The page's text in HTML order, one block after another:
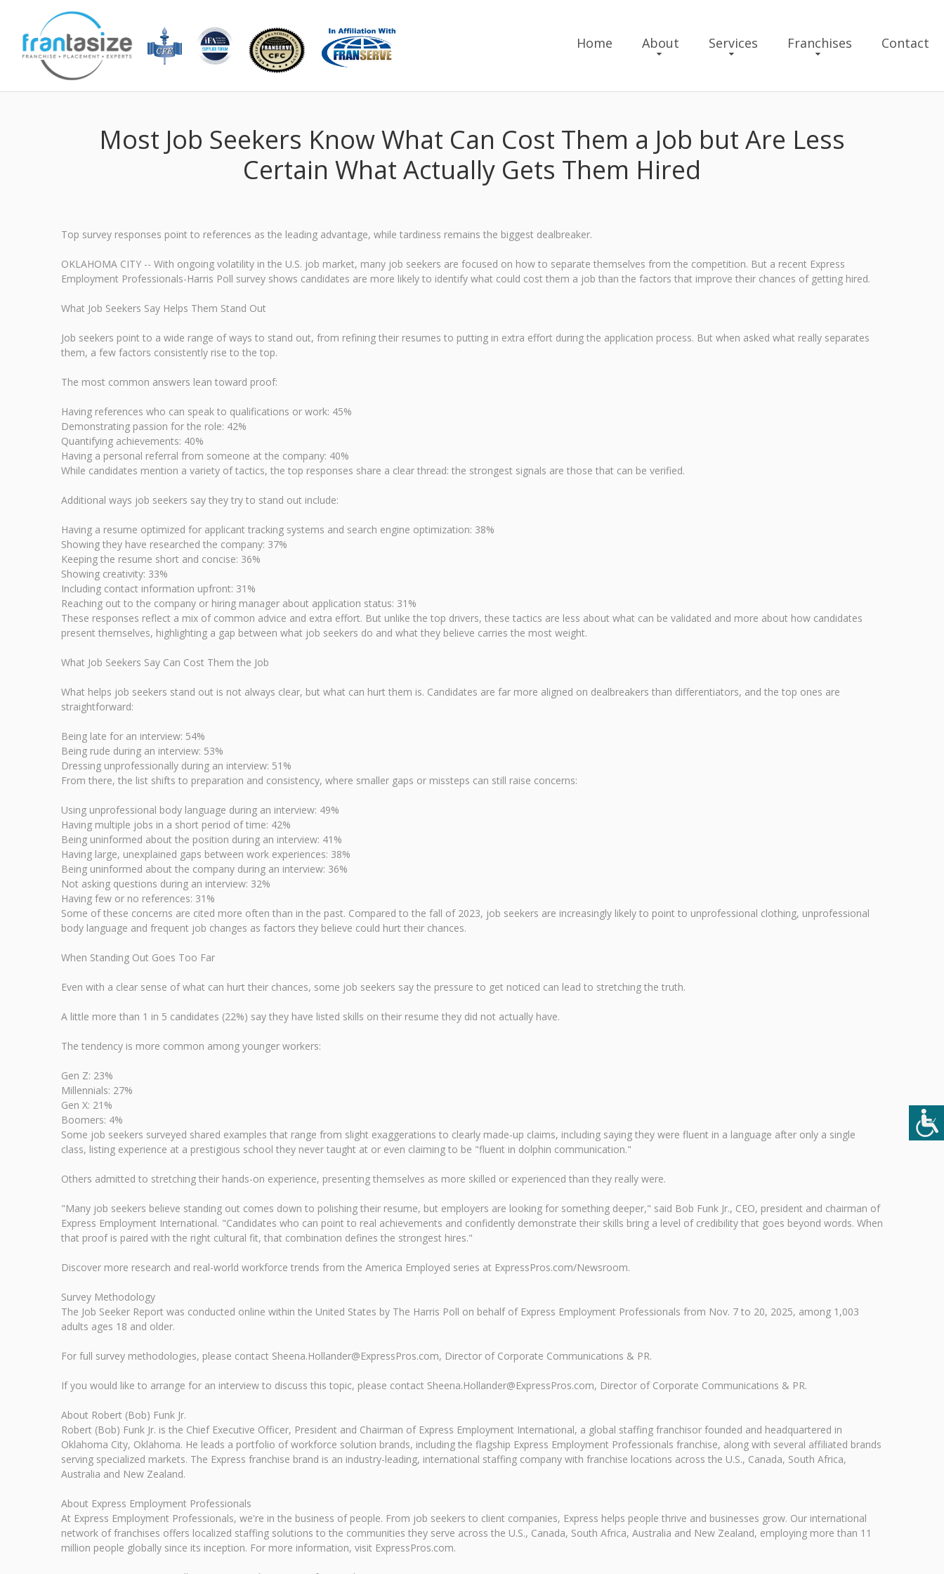
Home About Services Franchises Contact
Most Job Seekers Know What Can Cost Them a Job but Are Less
Certain What Actually Gets Them Hired
Top survey responses point to references as the leading advantage, while tardiness remains the biggest dealbreaker.
OKLAHOMA CITY -- With ongoing volatility in the U.S. job market, many job seekers are focused on how to separate themselves from the competition. But a recent Express
Employment Professionals-Harris Poll survey shows candidates are more likely to identify what could cost them a job than the factors that improve their chances of getting hired.
What Job Seekers Say Helps Them Stand Out
Job seekers point to a wide range of ways to stand out, from refining their resumes to putting in extra effort during the application process. But when asked what really separates
them, a few factors consistently rise to the top.
The most common answers lean toward proof:
Having references who can speak to qualifications or work: 45%
Demonstrating passion for the role: 42%
Quantifying achievements: 40%
Having a personal referral from someone at the company: 40%
While candidates mention a variety of tactics, the top responses share a clear thread: the strongest signals are those that can be verified.
Additional ways job seekers say they try to stand out include:
Having a resume optimized for applicant tracking systems and search engine optimization: 38%
Showing they have researched the company: 37%
Keeping the resume short and concise: 36%
Showing creativity: 33%
Including contact information upfront: 31%
Reaching out to the company or hiring manager about application status: 31%
These responses reflect a mix of common advice and extra effort. But unlike the top drivers, these tactics are less about what can be validated and more about how candidates
present themselves, highlighting a gap between what job seekers do and what they believe carries the most weight.
What Job Seekers Say Can Cost Them the Job
What helps job seekers stand out is not always clear, but what can hurt them is. Candidates are far more aligned on dealbreakers than differentiators, and the top ones are
straightforward:
Being late for an interview: 54%
Being rude during an interview: 53%
Dressing unprofessionally during an interview: 51%
From there, the list shifts to preparation and consistency, where smaller gaps or missteps can still raise concerns:
Using unprofessional body language during an interview: 49%
Having multiple jobs in a short period of time: 42%
Being uninformed about the position during an interview: 41%
Having large, unexplained gaps between work experiences: 38%
Being uninformed about the company during an interview: 36%
Not asking questions during an interview: 32%
Having few or no references: 31%
Some of these concerns are cited more often than in the past. Compared to the fall of 2023, job seekers are increasingly likely to point to unprofessional clothing, unprofessional
body language and frequent job changes as factors they believe could hurt their chances.
When Standing Out Goes Too Far
Even with a clear sense of what can hurt their chances, some job seekers say the pressure to get noticed can lead to stretching the truth.
A little more than 1 in 5 candidates (22%) say they have listed skills on their resume they did not actually have.
The tendency is more common among younger workers:
Gen Z: 23%
Millennials: 27%
Gen X: 21%
Boomers: 4%
Some job seekers surveyed shared examples that range from slight exaggerations to clearly made-up claims, including saying they were fluent in a language after only a single
class, listing experience at a prestigious school they never taught at or even claiming to be "fluent in dolphin communication."
Others admitted to stretching their hands-on experience, presenting themselves as more skilled or experienced than they really were.
"Many job seekers believe standing out comes down to polishing their resume, but employers are looking for something deeper," said Bob Funk Jr., CEO, president and chairman of
Express Employment International. "Candidates who can point to real achievements and confidently demonstrate their skills bring a level of credibility that goes beyond words. When
that proof is paired with the right cultural fit, that combination defines the strongest hires."
Discover more research and real-world workforce trends from the America Employed series at ExpressPros.com/Newsroom.
Survey Methodology
The Job Seeker Report was conducted online within the United States by The Harris Poll on behalf of Express Employment Professionals from Nov. 7 to 20, 2025, among 1,003
adults ages 18 and older.
For full survey methodologies, please contact Sheena.Hollander@ExpressPros.com, Director of Corporate Communications & PR.
If you would like to arrange for an interview to discuss this topic, please contact Sheena.Hollander@ExpressPros.com, Director of Corporate Communications & PR.
About Robert (Bob) Funk Jr.
Robert (Bob) Funk Jr. is the Chief Executive Officer, President and Chairman of Express Employment International, a global staffing franchisor founded and headquartered in
Oklahoma City, Oklahoma. He leads a portfolio of workforce solution brands, including the flagship Express Employment Professionals franchise, along with several affiliated brands
serving specialized markets. The Express franchise brand is an industry-leading, international staffing company with franchise locations across the U.S., Canada, South Africa,
Australia and New Zealand.
About Express Employment Professionals
At Express Employment Professionals, we're in the business of people. From job seekers to client companies, Express helps people thrive and businesses grow. Our international
network of franchises offers localized staffing solutions to the communities they serve across the U.S., Canada, South Africa, Australia and New Zealand, employing more than 11
million people globally since its inception. For more information, visit ExpressPros.com.